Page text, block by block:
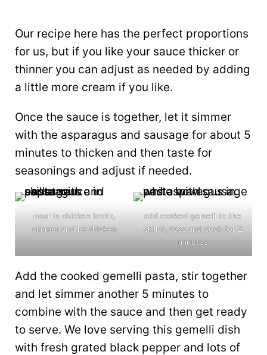
Our recipe here has the perfect proportions
for us, but if you like your sauce thicker or
thinner you can adjust as needed by adding
a little more cream if you like.
Once the sauce is together, let it simmer
with the asparagus and sausage for about 5
minutes to thicken and then taste for
seasonings and adjust if needed.
pour in chicken broth,
simmer and let thicken
add cooked gemelli to the
skillet, toss and cook for 2
minutes
Add the cooked gemelli pasta, stir together
and let simmer another 5 minutes to
combine with the sauce and then get ready
to serve. We love serving this gemelli dish
with fresh grated black pepper and lots of